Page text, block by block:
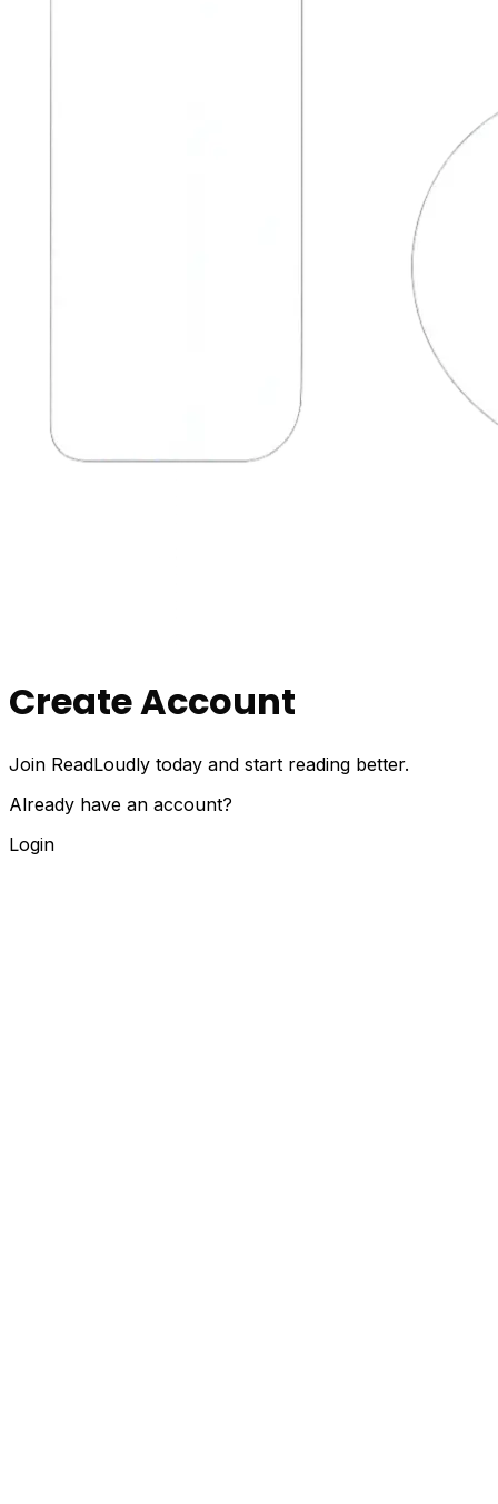
Create Account
Join ReadLoudly today and start reading better.
Already have an account?
Login